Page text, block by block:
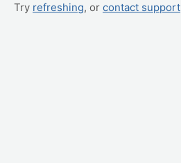
Try refreshing, or contact support